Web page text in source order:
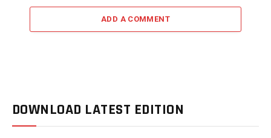
ADD A COMMENT
DOWNLOAD LATEST EDITION